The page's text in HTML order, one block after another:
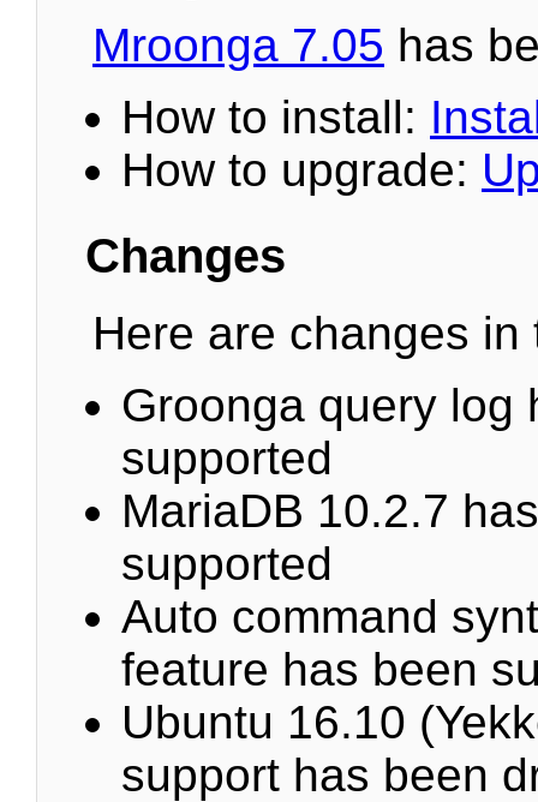
Mroonga 7.05 has
How to install:
How to upgrade:
Changes
Here are changes in
Groonga query log
supported
MariaDB 10.2.7
supported
Auto command
feature has been
Ubuntu 16.10
support has been